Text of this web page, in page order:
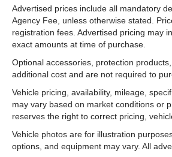
Advertised prices include all mandatory
Agency Fee, unless otherwise stated.
registration fees. Advertised pricing may
exact amounts at time of purchase.
Optional accessories, protection
additional cost and are not required to
Vehicle pricing, availability, mileage,
may vary based on market conditions or
reserves the right to correct pricing,
Vehicle photos are for illustration
options, and equipment may vary. All